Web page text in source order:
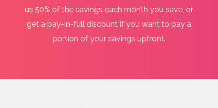
us 50% of the savings each month you save, or
get a pay-in-full discount if you want to pay a
portion of your savings upfront.